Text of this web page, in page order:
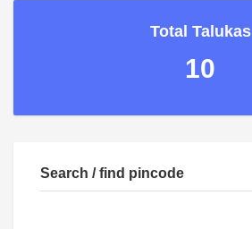
Total Talukas
10
Search / find pincode